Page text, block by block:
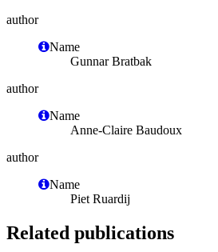
author
Name
Gunnar Bratbak
author
Name
Anne-Claire Baudoux
author
Name
Piet Ruardij
Related publications